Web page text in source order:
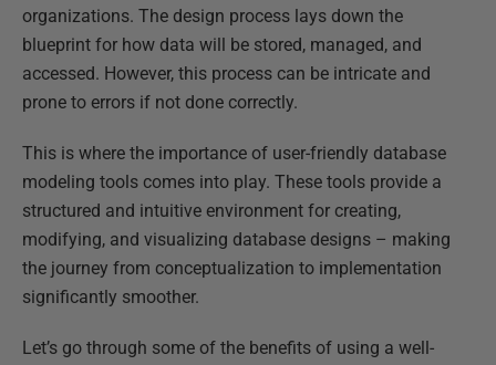
organizations. The design process lays down the
blueprint for how data will be stored, managed, and
accessed. However, this process can be intricate and
prone to errors if not done correctly.
This is where the importance of user-friendly database
modeling tools comes into play. These tools provide a
structured and intuitive environment for creating,
modifying, and visualizing database designs – making
the journey from conceptualization to implementation
significantly smoother.
Let’s go through some of the benefits of using a well-